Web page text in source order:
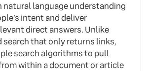
natural language understanding
intent and deliver
direct answers. Unlike
search that only returns links,
search algorithms to pull
within a document or article